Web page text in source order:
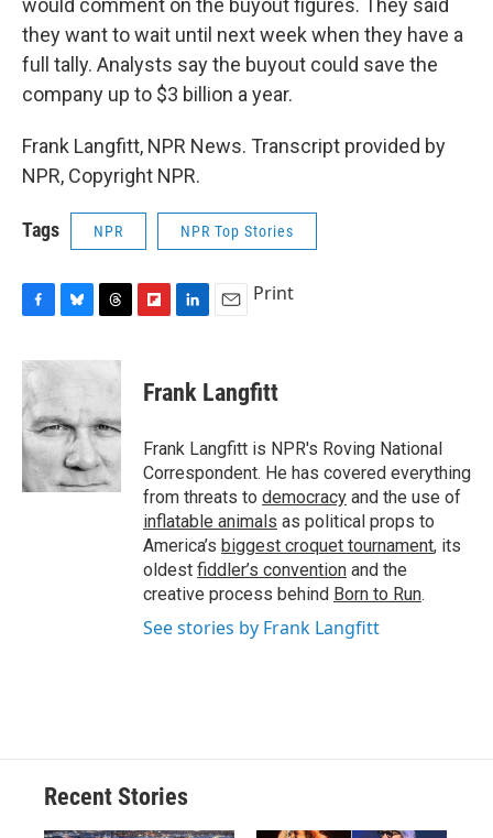
would comment on the buyout figures. They said
they want to wait until next week when they have a
full tally. Analysts say the buyout could save the
company up to $3 billion a year.
Frank Langfitt, NPR News. Transcript provided by
NPR, Copyright NPR.
Tags NPR NPR Top Stories
c
e
b
o
o
k
u
s
k
y
r
d
s
p
b
a
d
k
e
I
n
i
l
Print
Frank Langfitt
Frank Langfitt is NPR's Roving National
Correspondent. He has covered everything
from threats to democracy and the use of
inflatable animals as political props to
America’s biggest croquet tournament, its
oldest fiddler’s convention and the
creative process behind Born to Run.
See stories by Frank Langfitt
Recent Stories